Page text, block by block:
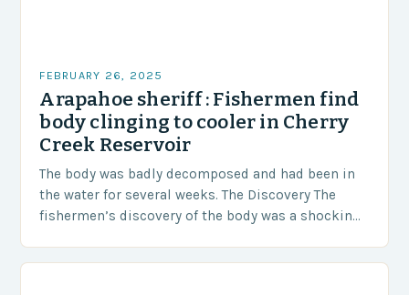
FEBRUARY 26, 2025
Arapahoe sheriff : Fishermen find
body clinging to cooler in Cherry
Creek Reservoir
The body was badly decomposed and had been in
the water for several weeks. The Discovery The
fishermen’s discovery of the body was a shocking